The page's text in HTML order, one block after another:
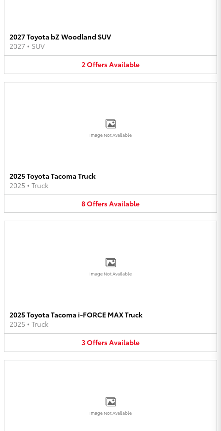
2027 Toyota bZ Woodland SUV
2027 • SUV
2OffersAvailable
Image Not Available
2025 Toyota Tacoma Truck
2025 • Truck
8OffersAvailable
Image Not Available
2025 Toyota Tacoma i-FORCE MAX Truck
2025 • Truck
3OffersAvailable
Image Not Available